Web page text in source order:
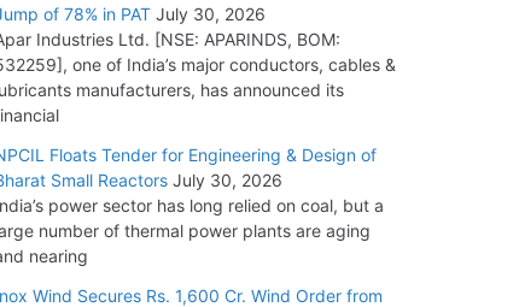
of 78% in PAT July 30, 2026
Industries Ltd. [NSE: APARINDS, BOM:
one of India’s major conductors, cables &
manufacturers, has announced its
Floats Tender for Engineering & Design of
Small Reactors July 30, 2026
power sector has long relied on coal, but a
number of thermal power plants are aging
nearing
Wind Secures Rs. 1,600 Cr. Wind Order from